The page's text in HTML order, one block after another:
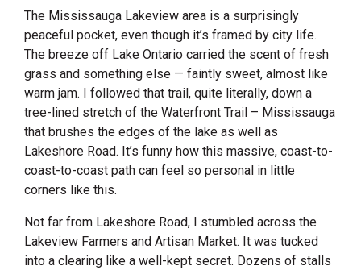
The Mississauga Lakeview area is a surprisingly
peaceful pocket, even though it’s framed by city life.
The breeze off Lake Ontario carried the scent of fresh
grass and something else — faintly sweet, almost like
warm jam. I followed that trail, quite literally, down a
tree-lined stretch of the Waterfront Trail – Mississauga
that brushes the edges of the lake as well as
Lakeshore Road. It’s funny how this massive, coast-to-
coast-to-coast path can feel so personal in little
corners like this.
Not far from Lakeshore Road, I stumbled across the
Lakeview Farmers and Artisan Market. It was tucked
into a clearing like a well-kept secret. Dozens of stalls